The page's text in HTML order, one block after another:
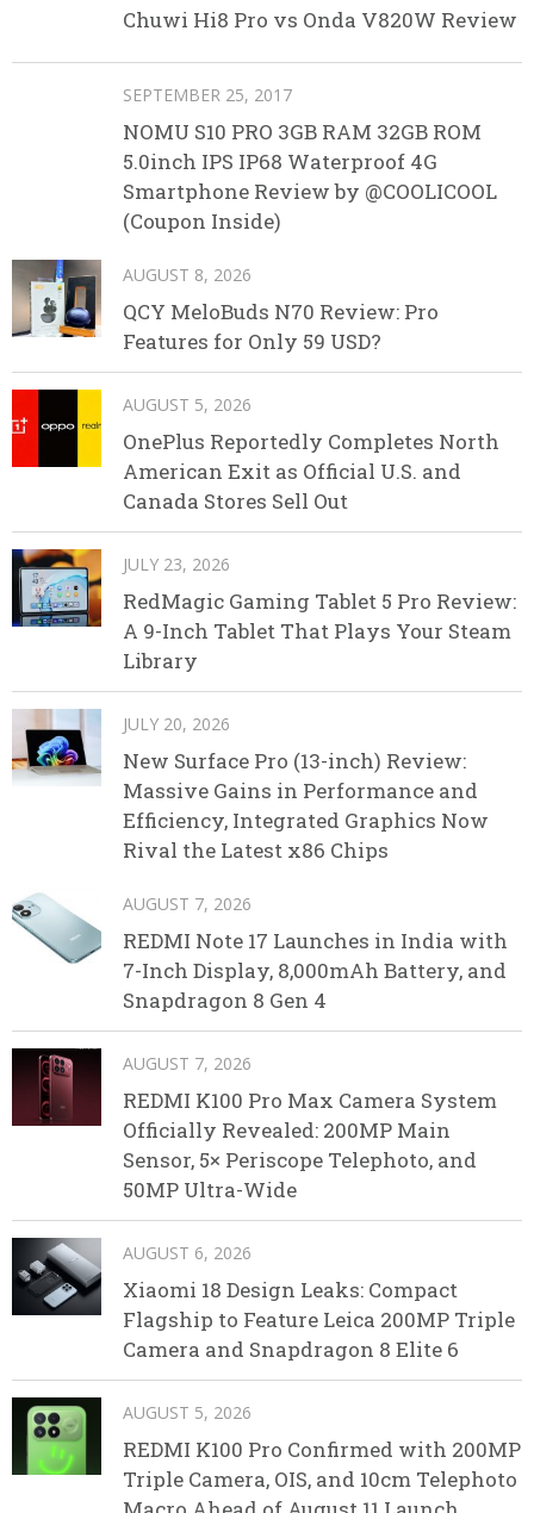
Chuwi Hi8 Pro vs Onda V820W Review
SEPTEMBER 25, 2017
NOMU S10 PRO 3GB RAM 32GB ROM
5.0inch IPS IP68 Waterproof 4G
Smartphone Review by @COOLICOOL
(Coupon Inside)
AUGUST 8, 2026
QCY MeloBuds N70 Review: Pro
Features for Only 59 USD?
AUGUST 5, 2026
OnePlus Reportedly Completes North
American Exit as Official U.S. and
Canada Stores Sell Out
JULY 23, 2026
RedMagic Gaming Tablet 5 Pro Review:
A 9-Inch Tablet That Plays Your Steam
Library
JULY 20, 2026
New Surface Pro (13-inch) Review:
Massive Gains in Performance and
Efficiency, Integrated Graphics Now
Rival the Latest x86 Chips
AUGUST 7, 2026
REDMI Note 17 Launches in India with
7-Inch Display, 8,000mAh Battery, and
Snapdragon 8 Gen 4
AUGUST 7, 2026
REDMI K100 Pro Max Camera System
Officially Revealed: 200MP Main
Sensor, 5× Periscope Telephoto, and
50MP Ultra-Wide
AUGUST 6, 2026
Xiaomi 18 Design Leaks: Compact
Flagship to Feature Leica 200MP Triple
Camera and Snapdragon 8 Elite 6
AUGUST 5, 2026
REDMI K100 Pro Confirmed with 200MP
Triple Camera, OIS, and 10cm Telephoto